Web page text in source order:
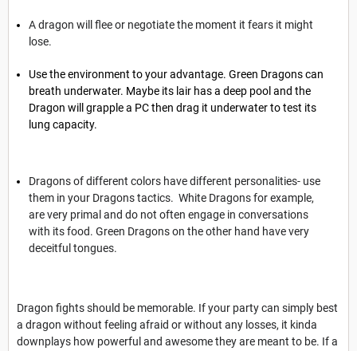
A dragon will flee or negotiate the moment it fears it might
lose.
Use the environment to your advantage. Green Dragons can
breath underwater. Maybe its lair has a deep pool and the
Dragon will grapple a PC then drag it underwater to test its
lung capacity.
Dragons of different colors have different personalities- use
them in your Dragons tactics. White Dragons for example,
are very primal and do not often engage in conversations
with its food. Green Dragons on the other hand have very
deceitful tongues.
Dragon fights should be memorable. If your party can simply best
a dragon without feeling afraid or without any losses, it kinda
downplays how powerful and awesome they are meant to be. If a